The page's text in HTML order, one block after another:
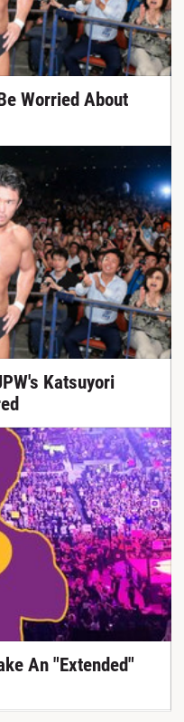
Worried About
Katsuyori
An "Extended"